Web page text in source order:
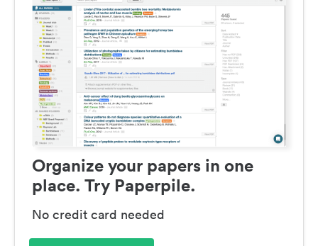
Organize your papers in one
place. Try Paperpile.
No credit card needed